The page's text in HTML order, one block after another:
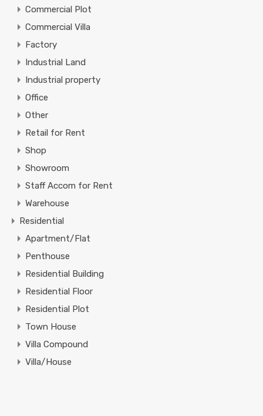
Commercial Plot
Commercial Villa
Factory
Industrial Land
Industrial property
Office
Other
Retail for Rent
Shop
Showroom
Staff Accom for Rent
Warehouse
Residential
Apartment/Flat
Penthouse
Residential Building
Residential Floor
Residential Plot
Town House
Villa Compound
Villa/House